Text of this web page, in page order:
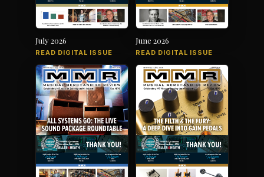
July 2026
READ DIGITAL ISSUE
June 2026
READ DIGITAL ISSUE